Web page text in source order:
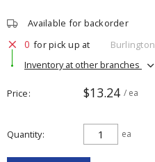
Available for backorder
0 for pick up at
Burlington
Inventory at other branches
Price $13.24 / ea
Quantity ea